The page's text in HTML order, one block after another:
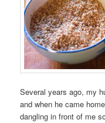
Several years ago, my
and when he came
dangling in front of me